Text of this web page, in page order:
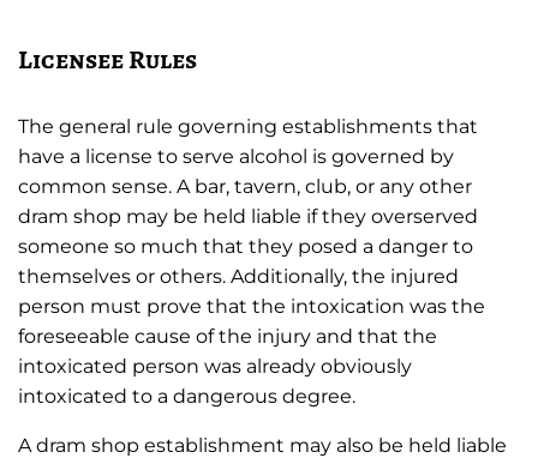
Licensee Rules
The general rule governing establishments that
have a license to serve alcohol is governed by
common sense. A bar, tavern, club, or any other
dram shop may be held liable if they overserved
someone so much that they posed a danger to
themselves or others. Additionally, the injured
person must prove that the intoxication was the
foreseeable cause of the injury and that the
intoxicated person was already obviously
intoxicated to a dangerous degree.
A dram shop establishment may also be held liable